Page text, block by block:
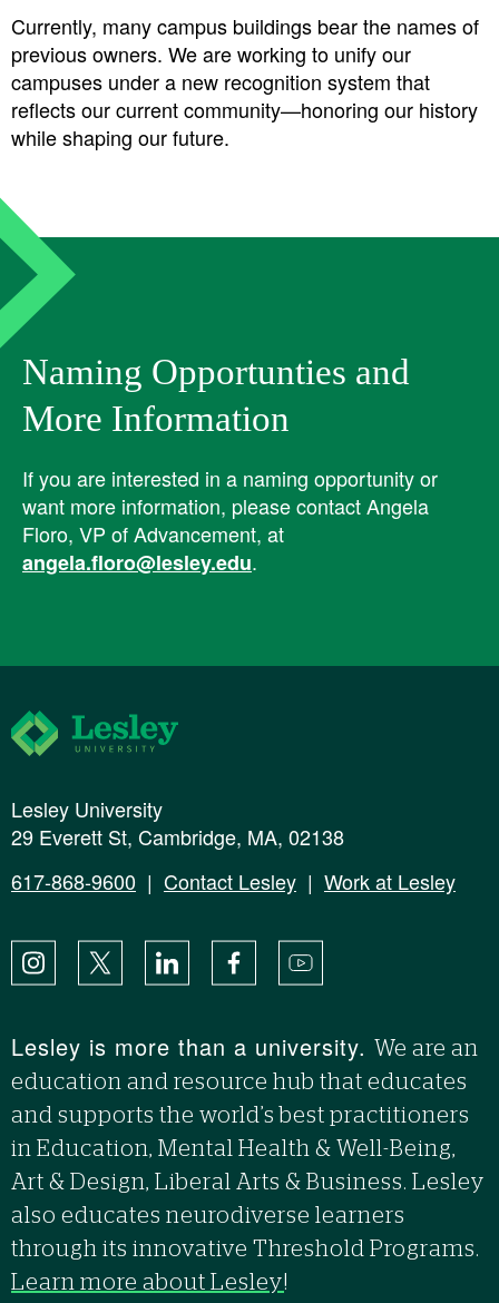
Currently, many campus buildings bear the names of
previous owners. We are working to unify our
campuses under a new recognition system that
reflects our current community—honoring our history
while shaping our future.
Naming Opportunties and
More Information
If you are interested in a naming opportunity or
want more information, please contact Angela
Floro, VP of Advancement, at
angela.floro@lesley.edu.
Lesley University
Lesley University
29 Everett St, Cambridge, MA, 02138
617-868-9600 | Contact Lesley | Work at Lesley
Instagram
X LinkedIn FacebookYouTube
Lesley is more than a university. We are an
education and resource hub that educates
and supports the world’s best practitioners
in Education, Mental Health & Well-Being,
Art & Design, Liberal Arts & Business. Lesley
also educates neurodiverse learners
through its innovative Threshold Programs.
Learn more about Lesley!